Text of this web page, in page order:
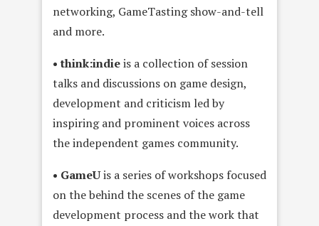
networking, GameTasting show-and-tell
and more.
• think:indieis a collection of session
talks and discussions on game design,
development and criticism led by
inspiring and prominent voices across
the independent games community.
• GameUis a series of workshops focused
on the behind the scenes of the game
development process and the work that